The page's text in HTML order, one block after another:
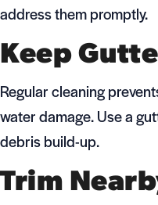
address them promptly.
Keep
Regular cleaning
water damage. Use a
debris build-up.
Trim